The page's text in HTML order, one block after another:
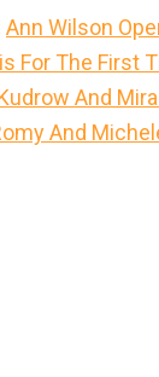
Ann Wilson
For The First
And
And